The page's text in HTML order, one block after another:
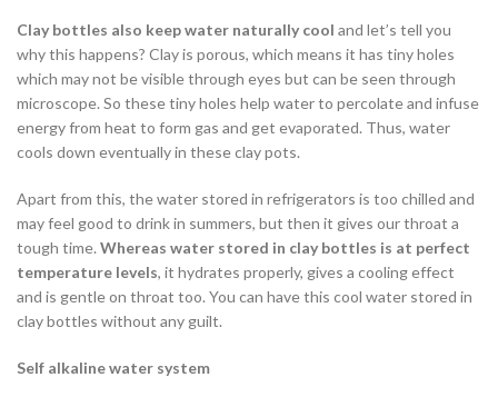
Clay bottles also keep water naturally cool and let’s tell you
why this happens? Clay is porous, which means it has tiny holes
which may not be visible through eyes but can be seen through
microscope. So these tiny holes help water to percolate and infuse
energy from heat to form gas and get evaporated. Thus, water
cools down eventually in these clay pots.
Apart from this, the water stored in refrigerators is too chilled and
may feel good to drink in summers, but then it gives our throat a
tough time. Whereas water stored in clay bottles is at perfect
temperature levels, it hydrates properly, gives a cooling effect
and is gentle on throat too. You can have this cool water stored in
clay bottles without any guilt.
Self alkaline water system